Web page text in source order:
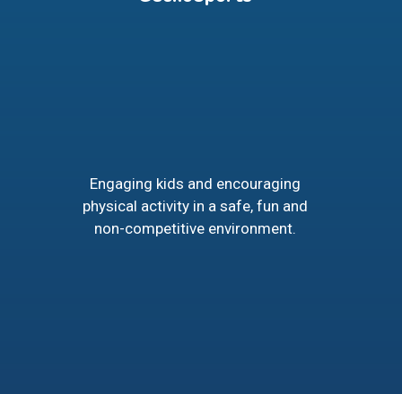
Engaging kids and encouraging
physical activity in a safe, fun and
non-competitive environment.